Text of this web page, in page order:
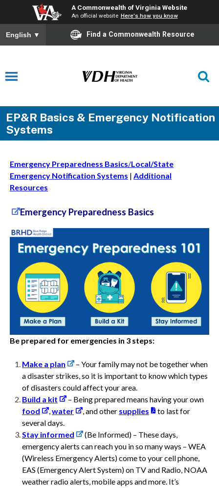
A Commonwealth of Virginia Website
An official website Here's how you know
English ▼ Find a Commonwealth Resource
EP&R Basics & Emergency Notification
Systems
Emergency Preparedness Basics/Local/State
Emergency Notification Systems | Additional
Resources
Emergency Preparedness Basics
Be prepared for emergencies in 3 steps:
Make a plan – Your family may not be together when
a disaster strikes, so it is important to know which types
of disasters could affect your area.
Build a kit
– Being prepared means having your own
food
,water , and other supplies
to last for
several days.
Stay informed
(Be Informed) – These days,
emergency alerts can reach you in so many ways – WEA
(Wireless Emergency Alerts) come to your cell phone,
EAS (Emergency Alert System) on TV and Radio, NOAA
weather radio alerts, mobile apps and more. It’s